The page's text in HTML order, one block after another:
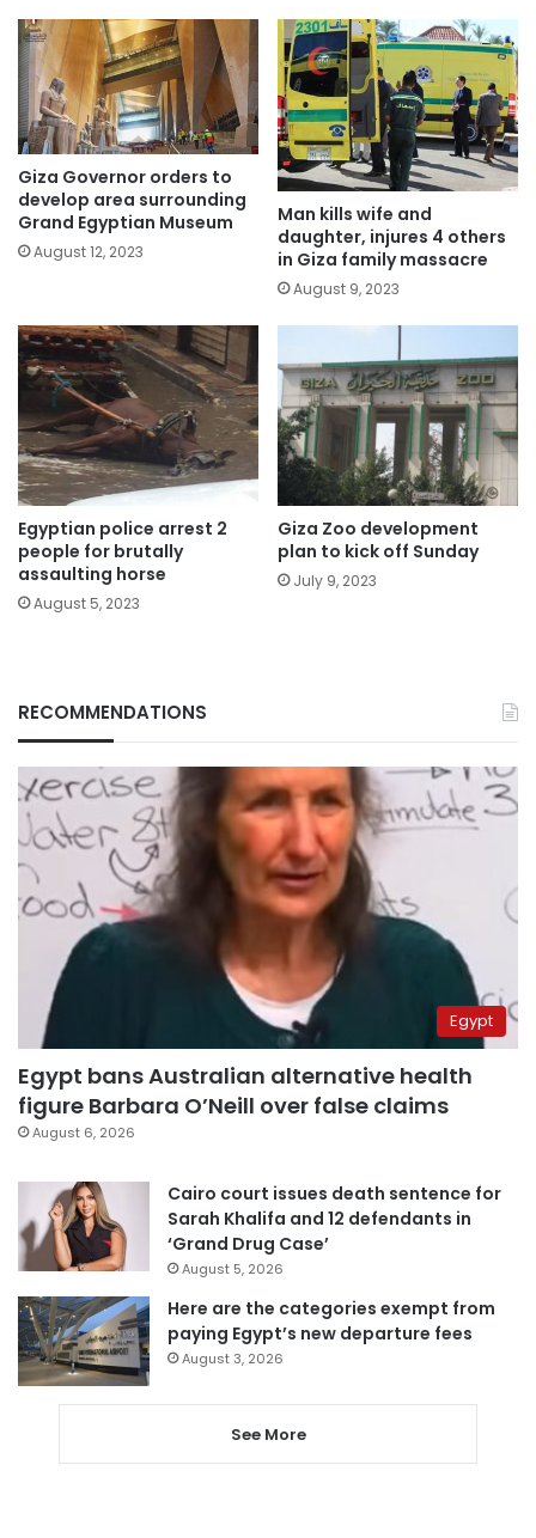
Giza Governor orders to
develop area surrounding
Grand Egyptian Museum
August 12, 2023
Man kills wife and
daughter, injures 4 others
in Giza family massacre
August 9, 2023
Egyptian police arrest 2
people for brutally
assaulting horse
August 5, 2023
Giza Zoo development
plan to kick off Sunday
July 9, 2023
RECOMMENDATIONS
Egypt
Egypt bans Australian alternative health
figure Barbara O’Neill over false claims
August 6, 2026
Cairo court issues death sentence for
Sarah Khalifa and 12 defendants in
‘Grand Drug Case’
August 5, 2026
Here are the categories exempt from
paying Egypt’s new departure fees
August 3, 2026
See More